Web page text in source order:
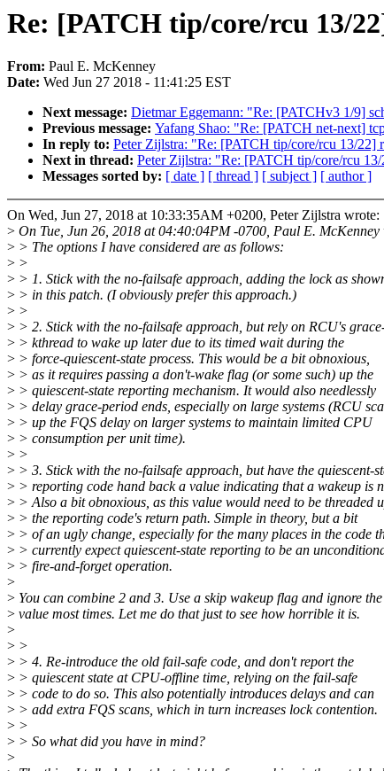
Re: [PATCH tip/core/rcu 13/
From: Paul E. McKenney
Date: Wed Jun 27 2018 - 11:41:25 EST
Next message: Dietmar Eggemann: "Re: [PATCHv3 1/9]
Previous message: Yafang Shao: "Re: [PATCH net-next]
In reply to: Peter Zijlstra: "Re: [PATCH tip/core/rcu 13/22]
Next in thread: Peter Zijlstra: "Re: [PATCH tip/core/rcu
Messages sorted by: [ date ] [ thread ] [ subject ] [ author ]
On Wed, Jun 27, 2018 at 10:33:35AM +0200, Peter Zijlstra wrote:
> On Tue, Jun 26, 2018 at 04:40:04PM -0700, Paul E. McKenney
> > The options I have considered are as follows:
> >
> > 1. Stick with the no-failsafe approach, adding the lock as
> > in this patch. (I obviously prefer this approach.)
> >
> > 2. Stick with the no-failsafe approach, but rely on RCU's
> > kthread to wake up later due to its timed wait during the
> > force-quiescent-state process. This would be a bit obnoxious,
> > as it requires passing a don't-wake flag (or some such) up the
> > quiescent-state reporting mechanism. It would also needlessly
> > delay grace-period ends, especially on large systems (RCU
> > up the FQS delay on larger systems to maintain limited CPU
> > consumption per unit time).
> >
> > 3. Stick with the no-failsafe approach, but have the quiescent-
> > reporting code hand back a value indicating that a wakeup is
> > Also a bit obnoxious, as this value would need to be threaded
> > the reporting code's return path. Simple in theory, but a bit
> > of an ugly change, especially for the many places in the code
> > currently expect quiescent-state reporting to be an
> > fire-and-forget operation.
>
> You can combine 2 and 3. Use a skip wakeup flag and ignore
> value most times. Let me do that just to see how horrible it is.
>
> >
> > 4. Re-introduce the old fail-safe code, and don't report the
> > quiescent state at CPU-offline time, relying on the fail-safe
> > code to do so. This also potentially introduces delays and can
> > add extra FQS scans, which in turn increases lock contention.
> >
> > So what did you have in mind?
>